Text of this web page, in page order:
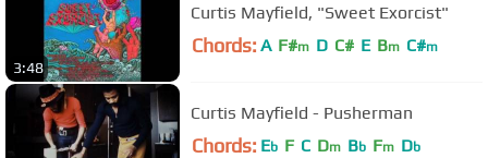
3:48
Curtis Mayfield, "Sweet Exorcist"
Chords: A F#m D C# E Bm C#m
Curtis Mayfield - Pusherman
Chords: Eb F C Dm Bb Fm Db